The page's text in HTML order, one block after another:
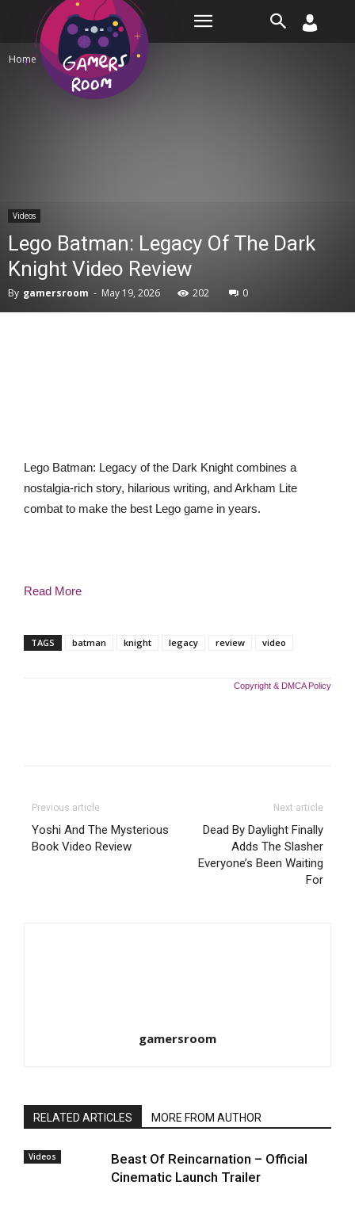
Home Videos
Videos
Lego Batman: Legacy Of The Dark
Knight Video Review
By gamersroom - May 19, 2026 202 0
Lego Batman: Legacy of the Dark Knight combines a
nostalgia-rich story, hilarious writing, and Arkham Lite
combat to make the best Lego game in years.
Read More
TAGS batman knight legacy review video
Copyright & DMCA Policy
Previous article
Yoshi And The Mysterious
Book Video Review
Next article
Dead By Daylight Finally
Adds The Slasher
Everyone’s Been Waiting
For
gamersroom
RELATED ARTICLES MORE FROM AUTHOR
Videos
Beast Of Reincarnation – Official
Cinematic Launch Trailer